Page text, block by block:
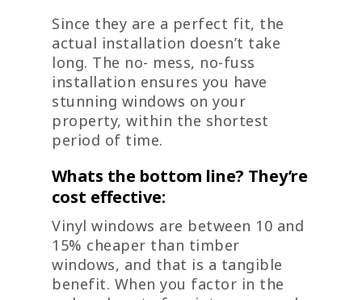
Since they are a perfect fit, the
actual installation doesn’t take
long. The no- mess, no-fuss
installation ensures you have
stunning windows on your
property, within the shortest
period of time.
Whats the bottom line? They’re
cost effective:
Vinyl windows are between 10 and
15% cheaper than timber
windows, and that is a tangible
benefit. When you factor in the